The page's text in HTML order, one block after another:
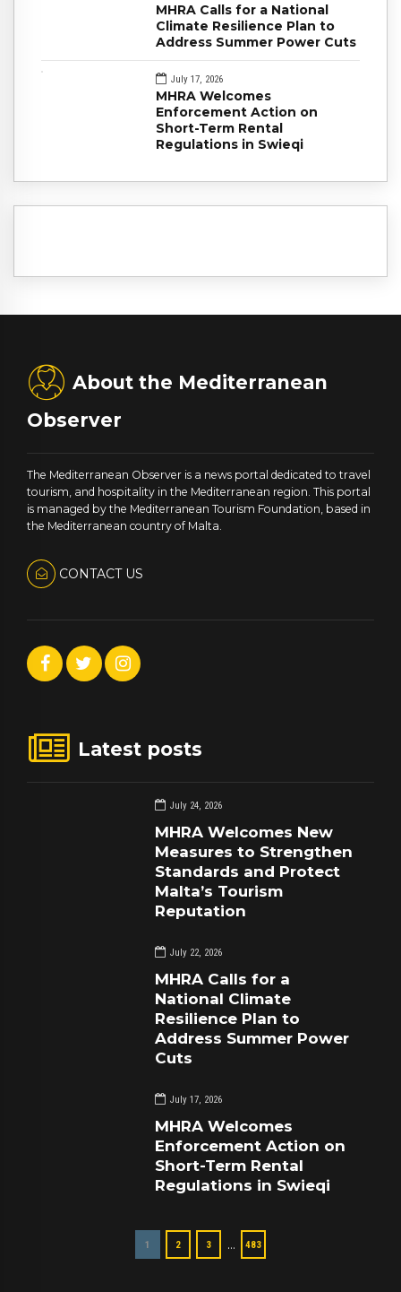
MHRA Calls for a National
Climate Resilience Plan to
Address Summer Power Cuts
July 17, 2026
MHRA Welcomes
Enforcement Action on
Short-Term Rental
Regulations in Swieqi
About the Mediterranean
Observer
The Mediterranean Observer is a news portal dedicated to travel
tourism, and hospitality in the Mediterranean region. This portal
is managed by the Mediterranean Tourism Foundation, based in
the Mediterranean country of Malta.
CONTACT US
Latest posts
July 24, 2026
MHRA Welcomes New
Measures to Strengthen
Standards and Protect
Malta’s Tourism
Reputation
July 22, 2026
MHRA Calls for a
National Climate
Resilience Plan to
Address Summer Power
Cuts
July 17, 2026
MHRA Welcomes
Enforcement Action on
Short-Term Rental
Regulations in Swieqi
1 2 3 … 483